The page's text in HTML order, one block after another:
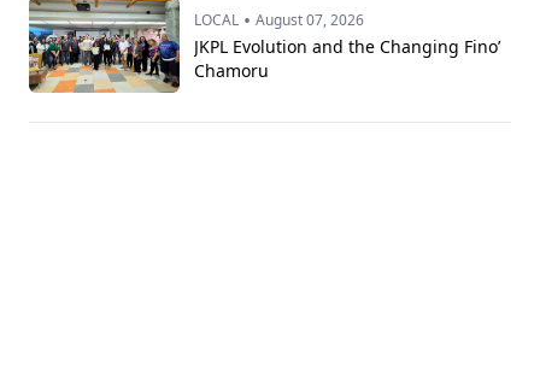
LOCAL • August 07, 2026
JKPL Evolution and the Changing Fino’
Chamoru